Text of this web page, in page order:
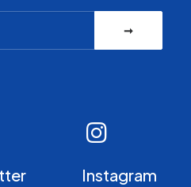
Instagram